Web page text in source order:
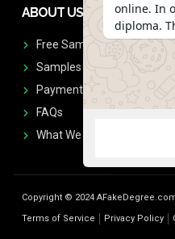
ABOUT US
Free Sample Request
Samples
Payment
FAQs
What We Don't Print
Copyright © 2024
Terms of Service
Privacy Policy
online. In
diploma.